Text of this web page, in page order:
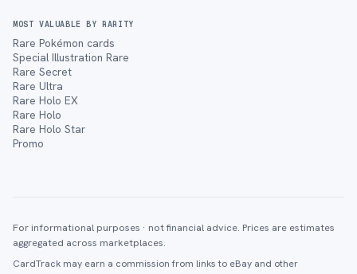
MOST VALUABLE BY RARITY
Rare Pokémon cards
Special Illustration Rare
Rare Secret
Rare Ultra
Rare Holo EX
Rare Holo
Rare Holo Star
Promo
For informational purposes · not financial advice. Prices are estimates
aggregated across marketplaces.
CardTrack may earn a commission from links to eBay and other